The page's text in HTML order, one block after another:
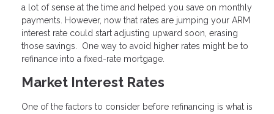
a lot of sense at the time and helped you save on monthly
payments. However, now that rates are jumping your ARM
interest rate could start adjusting upward soon, erasing
those savings. One way to avoid higher rates might be to
refinance into a fixed-rate mortgage.
Market Interest Rates
One of the factors to consider before refinancing is what is